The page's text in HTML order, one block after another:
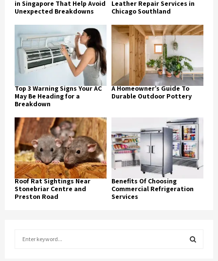
in Singapore That Help Avoid
Unexpected Breakdowns
Leather Repair Services in
Chicago Southland
Top 3 Warning Signs Your AC
May Be Heading for a
Breakdown
A Homeowner’s Guide To
Durable Outdoor Pottery
Roof Rat Sightings Near
Stonebriar Centre and
Preston Road
Benefits Of Choosing
Commercial Refrigeration
Services